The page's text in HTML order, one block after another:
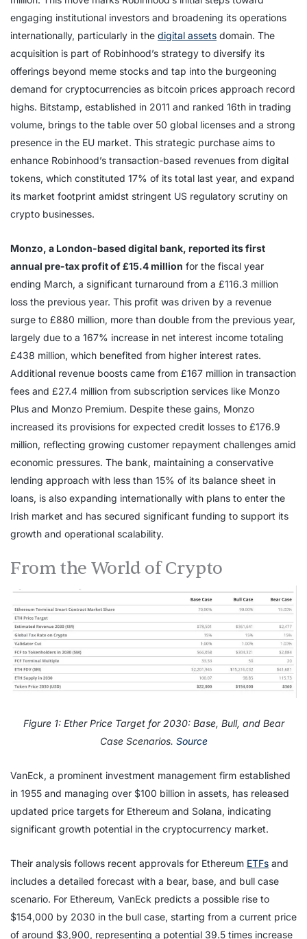
engaging institutional investors and broadening its operations
internationally, particularly in the digital assets domain. The
acquisition is part of Robinhood’s strategy to diversify its
offerings beyond meme stocks and tap into the burgeoning
demand for cryptocurrencies as bitcoin prices approach record
highs. Bitstamp, established in 2011 and ranked 16th in trading
volume, brings to the table over 50 global licenses and a strong
presence in the EU market. This strategic purchase aims to
enhance Robinhood’s transaction-based revenues from digital
tokens, which constituted 17% of its total last year, and expand
its market footprint amidst stringent US regulatory scrutiny on
crypto businesses.
Monzo, a London-based digital bank, reported its first
annual pre-tax profit of £15.4 million for the fiscal year
ending March, a significant turnaround from a £116.3 million
loss the previous year. This profit was driven by a revenue
surge to £880 million, more than double from the previous year,
largely due to a 167% increase in net interest income totaling
£438 million, which benefited from higher interest rates.
Additional revenue boosts came from £167 million in transaction
fees and £27.4 million from subscription services like Monzo
Plus and Monzo Premium. Despite these gains, Monzo
increased its provisions for expected credit losses to £176.9
million, reflecting growing customer repayment challenges amid
economic pressures. The bank, maintaining a conservative
lending approach with less than 15% of its balance sheet in
loans, is also expanding internationally with plans to enter the
Irish market and has secured significant funding to support its
growth and operational scalability.
From the World of Crypto
Figure 1: Ether Price Target for 2030: Base, Bull, and Bear
Case Scenarios. Source
VanEck, a prominent investment management firm established
in 1955 and managing over $100 billion in assets, has released
updated price targets for Ethereum and Solana, indicating
significant growth potential in the cryptocurrency market.
Their analysis follows recent approvals for Ethereum ETFs and
includes a detailed forecast with a bear, base, and bull case
scenario. For Ethereum, VanEck predicts a possible rise to
$154,000 by 2030 in the bull case, starting from a current price
of around $3,900, representing a potential 39.5 times increase